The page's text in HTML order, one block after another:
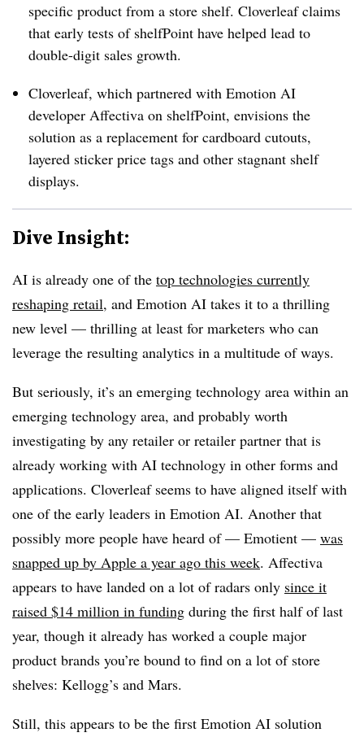
specific product from a store shelf. Cloverleaf claims
that early tests of shelfPoint have helped lead to
double-digit sales growth.
Cloverleaf, which partnered with Emotion AI
developer Affectiva on shelfPoint, envisions the
solution as a replacement for cardboard cutouts,
layered sticker price tags and other stagnant shelf
displays.
Dive Insight:
AI is already one of the top technologies currently
reshaping retail, and Emotion AI takes it to a thrilling
new level — thrilling at least for marketers who can
leverage the resulting analytics in a multitude of ways.
But seriously, it’s an emerging technology area within an
emerging technology area, and probably worth
investigating by any retailer or retailer partner that is
already working with AI technology in other forms and
applications. Cloverleaf seems to have aligned itself with
one of the early leaders in Emotion AI. Another that
possibly more people have heard of — Emotient — was
snapped up by Apple a year ago this week. Affectiva
appears to have landed on a lot of radars only since it
raised $14 million in funding during the first half of last
year, though it already has worked a couple major
product brands you’re bound to find on a lot of store
shelves: Kellogg’s and Mars.
Still, this appears to be the first Emotion AI solution